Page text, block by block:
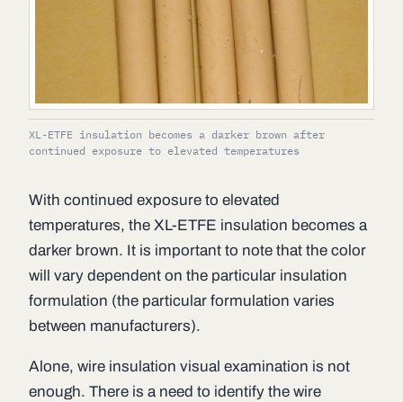
XL-ETFE insulation becomes a darker brown after
continued exposure to elevated temperatures
With continued exposure to elevated
temperatures, the XL-ETFE insulation becomes a
darker brown. It is important to note that the color
will vary dependent on the particular insulation
formulation (the particular formulation varies
between manufacturers).
Alone, wire insulation visual examination is not
enough. There is a need to identify the wire